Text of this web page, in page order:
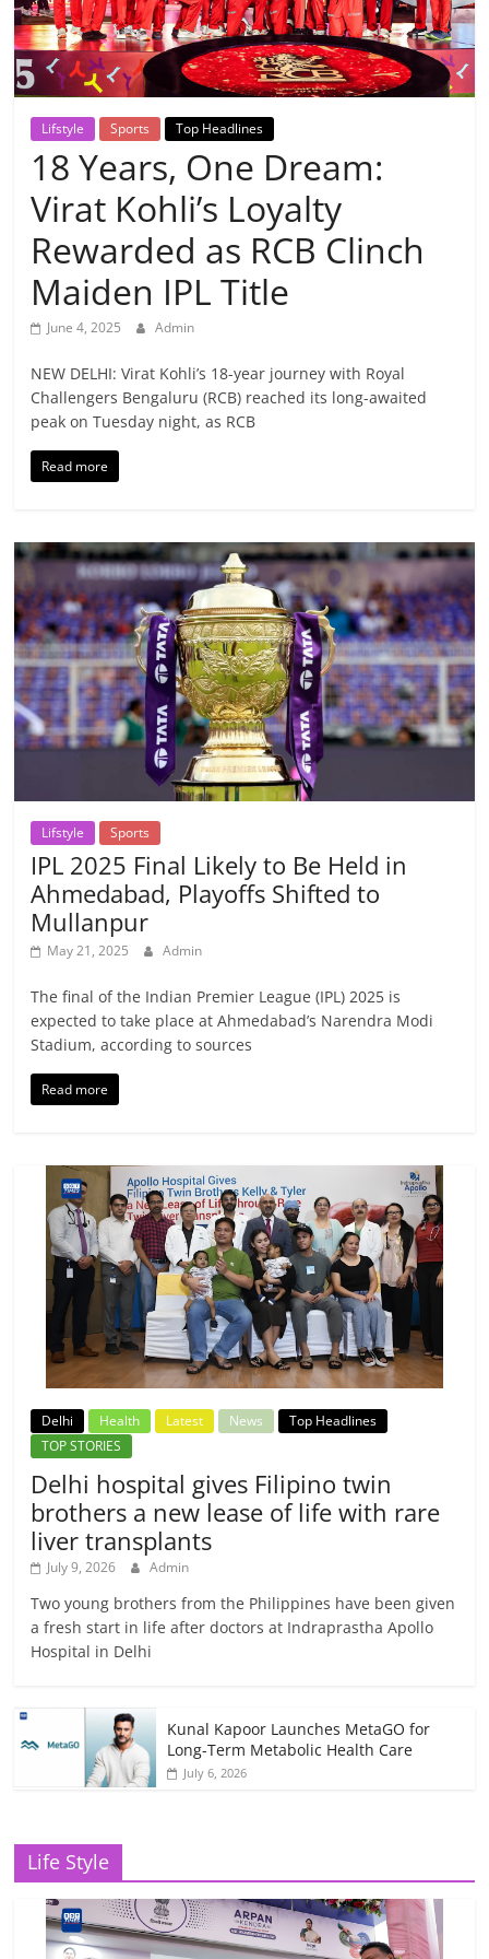
Breaking
News,
Today's
News
Lifstyle Sports Top Headlines
18 Years, One Dream:
Virat Kohli’s Loyalty
Rewarded as RCB Clinch
Maiden IPL Title
June 4, 2025 Admin
NEW DELHI: Virat Kohli’s 18-year journey with Royal
Challengers Bengaluru (RCB) reached its long-awaited
peak on Tuesday night, as RCB
Read more
Lifstyle Sports
IPL 2025 Final Likely to Be Held in
Ahmedabad, Playoffs Shifted to
Mullanpur
May 21, 2025 Admin
The final of the Indian Premier League (IPL) 2025 is
expected to take place at Ahmedabad’s Narendra Modi
Stadium, according to sources
Read more
Delhi Health Latest News
Top Headlines
TOP STORIES
Delhi hospital gives Filipino twin
brothers a new lease of life with rare
liver transplants
July 9, 2026 Admin
Two young brothers from the Philippines have been given
a fresh start in life after doctors at Indraprastha Apollo
Hospital in Delhi
Kunal Kapoor Launches MetaGO for
Long-Term Metabolic Health Care
July 6, 2026
Life Style